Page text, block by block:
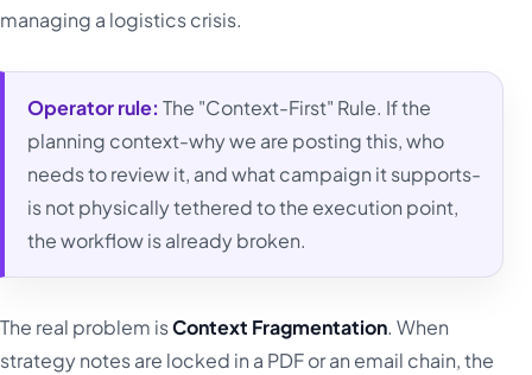
managing a logistics crisis.
Operator rule: The "Context-First" Rule. If the
planning context-why we are posting this, who
needs to review it, and what campaign it supports-
is not physically tethered to the execution point,
the workflow is already broken.
The real problem isContext Fragmentation. When
strategy notes are locked in a PDF or an email chain, the